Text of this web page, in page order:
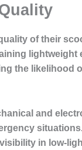
of their
lightweight
the likelihood
and
in low-